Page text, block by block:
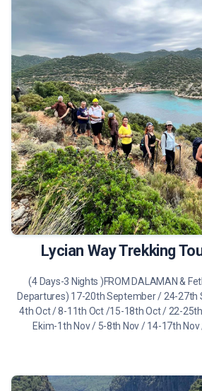
490 €
Lycian Way Trekking
(4 Days-3 Nights )FROM DALAMAN &
Departures) 17-20th September / 24-27th
4th Oct / 8-11th Oct /15-18th Oct / 22-
Ekim-1th Nov / 5-8th Nov / 14-17th